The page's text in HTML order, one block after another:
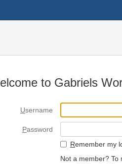
to Gabriels
Username
Password
Remember my
Not a member? To